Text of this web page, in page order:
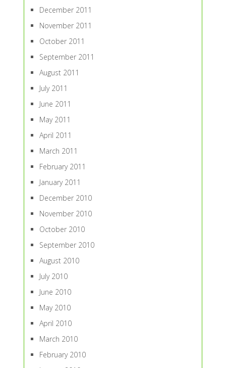
December 2011
November 2011
October 2011
September 2011
August 2011
July 2011
June 2011
May 2011
April 2011
March 2011
February 2011
January 2011
December 2010
November 2010
October 2010
September 2010
August 2010
July 2010
June 2010
May 2010
April 2010
March 2010
February 2010